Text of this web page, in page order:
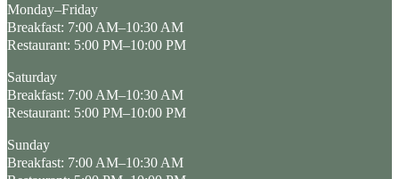
Monday–Friday
Breakfast: 7:00 AM–10:30 AM
Restaurant: 5:00 PM–10:00 PM
Saturday
Breakfast: 7:00 AM–10:30 AM
Restaurant: 5:00 PM–10:00 PM
Sunday
Breakfast: 7:00 AM–10:30 AM